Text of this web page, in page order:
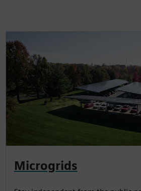
Microgrids